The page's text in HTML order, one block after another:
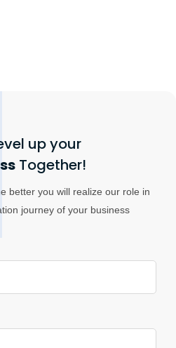
up your
Together!
better you will realize our role in
journey of your business